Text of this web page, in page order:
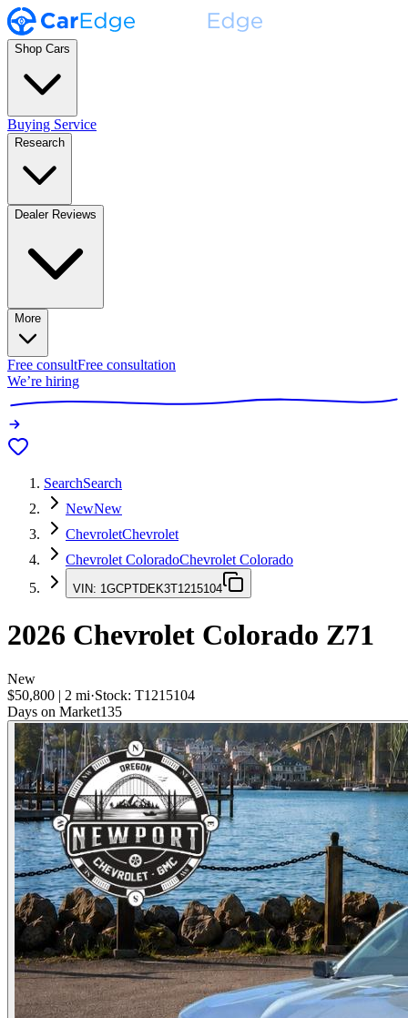
Shop Cars
Buying Service
Research
Dealer Reviews
More
Free consultFree consultation
We’re hiring
SearchSearch
NewNew
ChevroletChevrolet
Chevrolet ColoradoChevrolet Colorado
VIN: 1GCPTDEK3T1215104
2026 Chevrolet Colorado Z71
New
$50,800 | 2 mi·Stock: T1215104
Days on Market135